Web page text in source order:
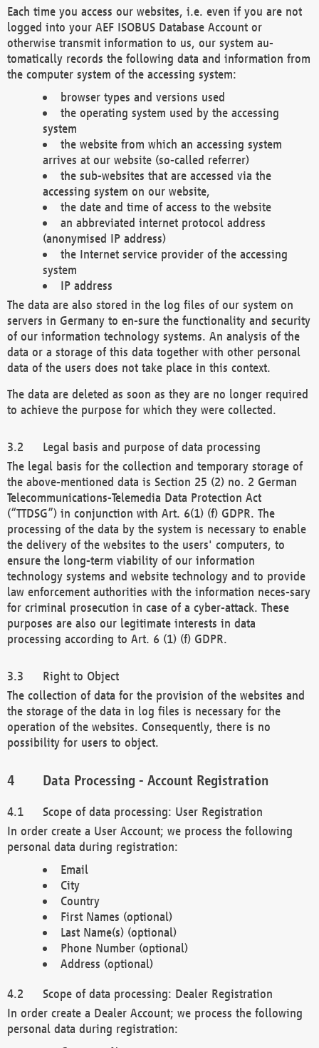
Each time you access our websites, i.e. even if you are not
logged into your AEF ISOBUS Database Account or
otherwise transmit information to us, our system au-
tomatically records the following data and information from
the computer system of the accessing system:
browser types and versions used
the operating system used by the accessing
system
the website from which an accessing system
arrives at our website (so-called referrer)
the sub-websites that are accessed via the
accessing system on our website,
the date and time of access to the website
an abbreviated internet protocol address
(anonymised IP address)
the Internet service provider of the accessing
system
IP address
The data are also stored in the log files of our system on
servers in Germany to en-sure the functionality and security
of our information technology systems. An analysis of the
data or a storage of this data together with other personal
data of the users does not take place in this context.
The data are deleted as soon as they are no longer required
to achieve the purpose for which they were collected.
Legal basis and purpose of data processing
The legal basis for the collection and temporary storage of
the above-mentioned data is Section 25 (2) no. 2 German
Telecommunications-Telemedia Data Protection Act
(“TTDSG”) in conjunction with Art. 6(1) (f) GDPR. The
processing of the data by the system is necessary to enable
the delivery of the websites to the users' computers, to
ensure the long-term viability of our information
technology systems and website technology and to provide
law enforcement authorities with the information neces-sary
for criminal prosecution in case of a cyber-attack. These
purposes are also our legitimate interests in data
processing according to Art. 6 (1) (f) GDPR.
Right to Object
The collection of data for the provision of the websites and
the storage of the data in log files is necessary for the
operation of the websites. Consequently, there is no
possibility for users to object.
Data Processing - Account Registration
Scope of data processing: User Registration
In order create a User Account; we process the following
personal data during registration:
Email
City
Country
First Names (optional)
Last Name(s) (optional)
Phone Number (optional)
Address (optional)
Scope of data processing: Dealer Registration
In order create a Dealer Account; we process the following
personal data during registration: